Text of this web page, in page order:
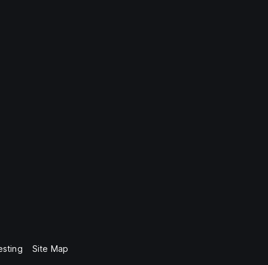
Site Map